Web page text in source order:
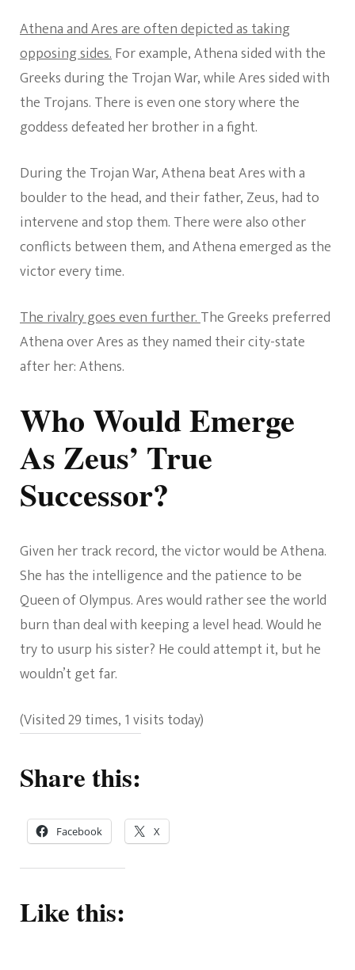
Athena and Ares are often depicted as taking
opposing sides.For example, Athena sided with the
Greeks during the Trojan War, while Ares sided with
the Trojans. There is even one story where the
goddess defeated her brother in a fight.
During the Trojan War, Athena beat Ares with a
boulder to the head, and their father, Zeus, had to
intervene and stop them. There were also other
conflicts between them, and Athena emerged as the
victor every time.
The rivalry goes even further.The Greeks preferred
Athena over Ares as they named their city-state
after her: Athens.
Who Would Emerge
As Zeus’ True
Successor?
Given her track record, the victor would be Athena.
She has the intelligence and the patience to be
Queen of Olympus. Ares would rather see the world
burn than deal with keeping a level head. Would he
try to usurp his sister? He could attempt it, but he
wouldn’t get far.
(Visited 29 times, 1 visits today)
Share this:
Facebook X
Like this: